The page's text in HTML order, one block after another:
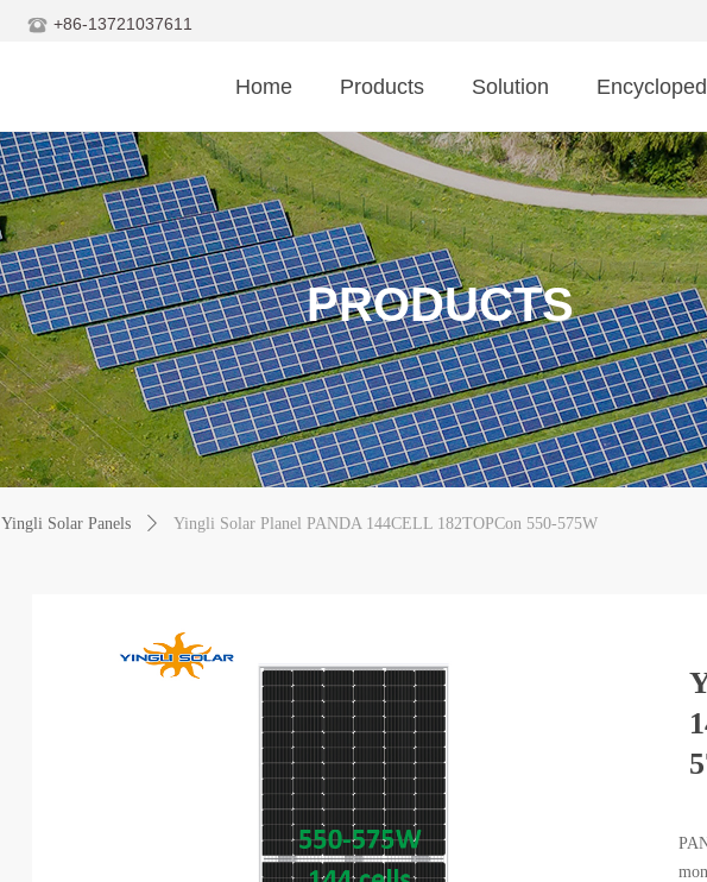
+86-13721037611
Home Products Solution
PRODUCTS
Yingli Solar Panels ꄲ Yingli Solar Planel PANDA 144CELL 182TOPCon 550-575W